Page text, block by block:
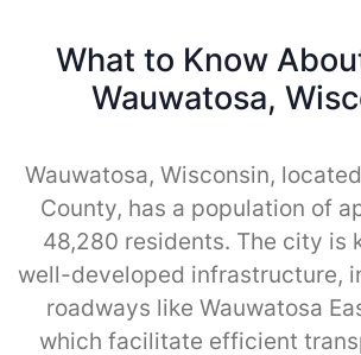
What to Know
Wauwatosa,
Wauwatosa, Wisconsin,
County, has a population of
48,280 residents. The city is
well-developed infrastructure,
roadways like Wauwatosa
which facilitate efficient